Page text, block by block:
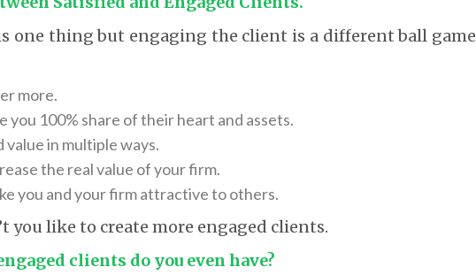
one thing but engaging the client is a different ball game
more.
you 100% share of their heart and assets.
value in multiple ways.
the real value of your firm.
you and your firm attractive to others.
you like to create more engaged clients.
clients do you even have?